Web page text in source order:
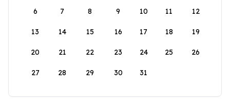
6 7 8 9 10 11 12
13 14 15 16 17 18 19
20 21 22 23 24 25 26
27 28 29 30 31